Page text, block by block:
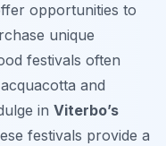
opportunities to
unique
festivals often
and
in Viterbo’s
festivals provide a